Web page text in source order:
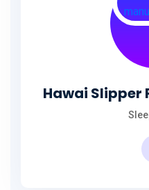
Hawai Slipper